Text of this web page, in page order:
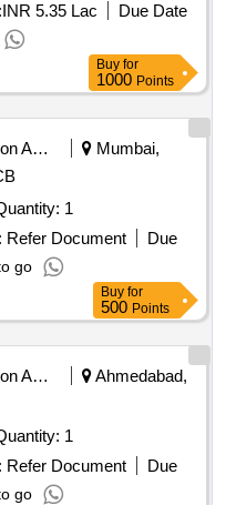
INR 5.35 Lac
Due Date
Buy for
1000 Points
Education And Research Institute
Mumbai,
Invited For Sieve Shaker Quantity: 1
Refer Document
Due
go
Buy for
500 Points
Education And Research Institute
Ahmedabad,
Invited For Sieve Shaker Quantity: 1
Refer Document
Due
go